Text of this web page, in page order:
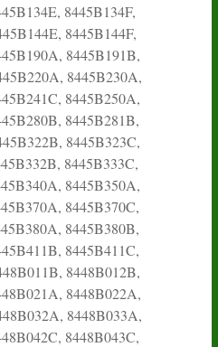
8445B134F,
8445B144F,
8445B191B,
8445B230A,
8445B250A,
8445B281B,
8445B323C,
8445B333C,
8445B350A,
8445B370C,
8445B380B,
8445B411C,
8448B012B,
8448B022A,
8448B033A,
8448B043C,